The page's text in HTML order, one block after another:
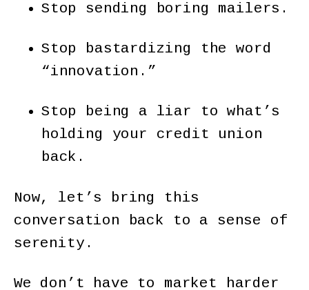
Stop sending boring mailers.
Stop bastardizing the word
“innovation.”
Stop being a liar to what’s
holding your credit union
back.
Now, let’s bring this
conversation back to a sense of
serenity.
We don’t have to market harder